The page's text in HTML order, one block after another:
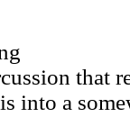
that
into a